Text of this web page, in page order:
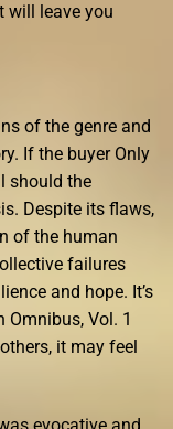
will leave you
of the genre and
If the buyer Only
should the
Despite its flaws,
of the human
failures
and hope. It’s
Vol. 1
it may feel